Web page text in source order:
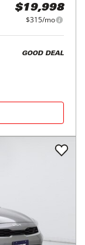
$19,998
$315/mo
GOOD DEAL